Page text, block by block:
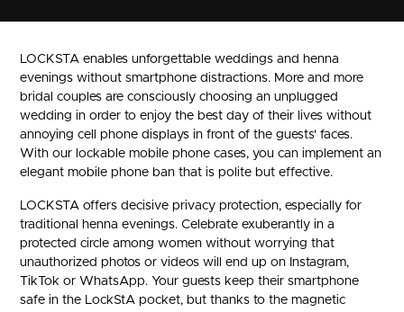
LOCKSTA enables unforgettable weddings and henna
evenings without smartphone distractions. More and more
bridal couples are consciously choosing an unplugged
wedding in order to enjoy the best day of their lives without
annoying cell phone displays in front of the guests' faces.
With our lockable mobile phone cases, you can implement an
elegant mobile phone ban that is polite but effective.
LOCKSTA offers decisive privacy protection, especially for
traditional henna evenings. Celebrate exuberantly in a
protected circle among women without worrying that
unauthorized photos or videos will end up on Instagram,
TikTok or WhatsApp. Your guests keep their smartphone
safe in the LockStA pocket, but thanks to the magnetic